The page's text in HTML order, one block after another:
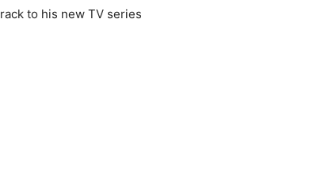
to his new TV series